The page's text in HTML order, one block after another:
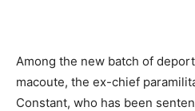
Among the new batch of
macoute, the ex-chief
Constant, who has been